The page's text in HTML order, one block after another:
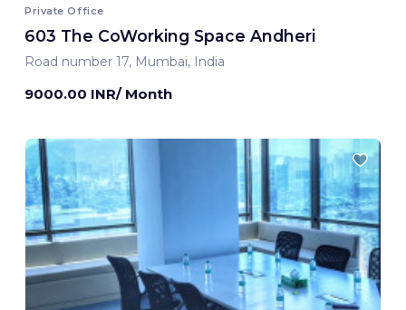
Private Office
603 The CoWorking Space Andheri
Road number 17, Mumbai, India
9000.00 INR/ Month